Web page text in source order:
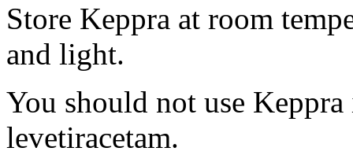
Store Keppra at room
and light.
You should not use
levetiracetam.